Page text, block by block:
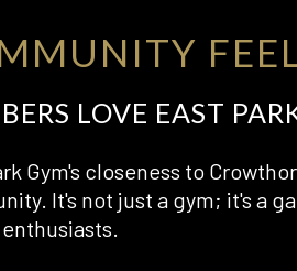
LOVE EAST
Gym's closeness to
It's not just a gym; it's a